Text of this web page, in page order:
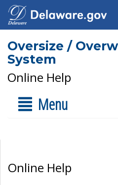
Oversize /
System
Online Help
Menu
Online Help